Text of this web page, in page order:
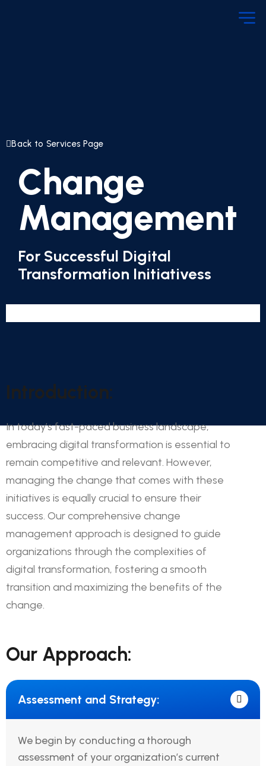
Back to Services Page
Change
Management
For Successful Digital
Transformation Initiativess
Introduction:
In today’s fast-paced business landscape,
embracing digital transformation is essential to
remain competitive and relevant. However,
managing the change that comes with these
initiatives is equally crucial to ensure their
success. Our comprehensive change
management approach is designed to guide
organizations through the complexities of
digital transformation, fostering a smooth
transition and maximizing the benefits of the
change.
Our Approach:
Assessment and Strategy:
We begin by conducting a thorough
assessment of your organization’s current